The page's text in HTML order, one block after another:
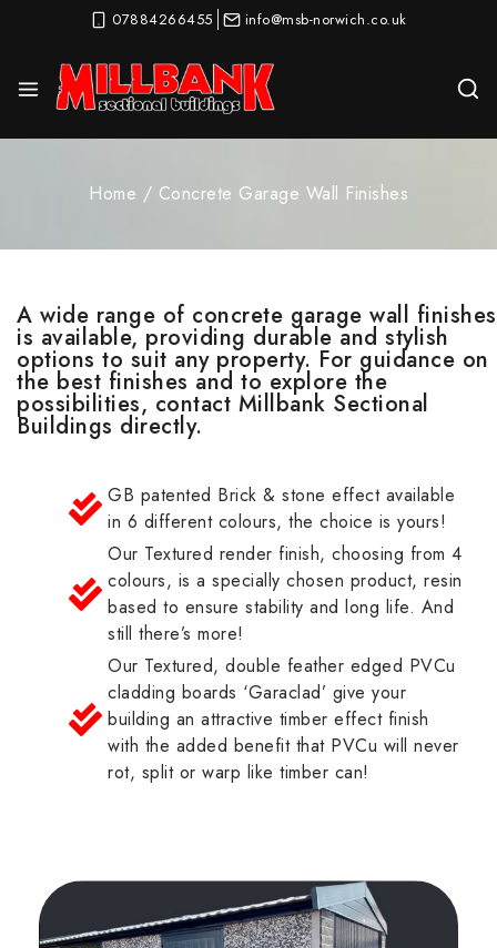
07884266455 info@msb-norwich.co.uk
Home / Concrete Garage Wall Finishes
A wide range of concrete garage wall finishes
is available, providing durable and stylish
options to suit any property. For guidance on
the best finishes and to explore the
possibilities, contact Millbank Sectional
Buildings directly.
GB patented Brick & stone effect available
in 6 different colours, the choice is yours!
Our Textured render finish, choosing from 4
colours, is a specially chosen product, resin
based to ensure stability and long life. And
still there’s more!
Our Textured, double feather edged PVCu
cladding boards ‘Garaclad’ give your
building an attractive timber effect finish
with the added benefit that PVCu will never
rot, split or warp like timber can!